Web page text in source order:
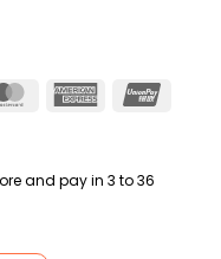
MasterCardAmerican
and pay in 3 to 36